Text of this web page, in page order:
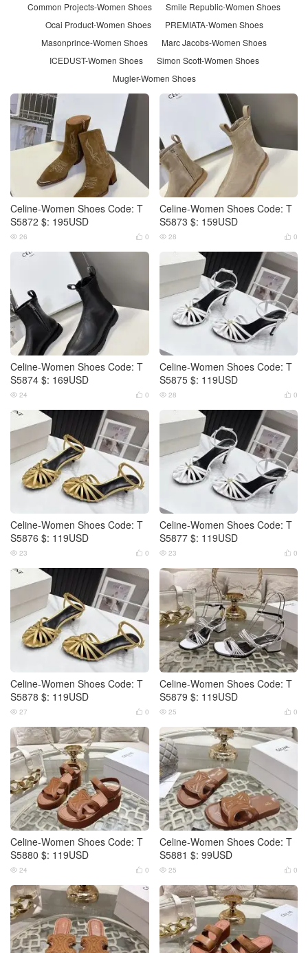
Common Projects-Women Shoes
Smile Republic-Women Shoes
Ocai Product-Women Shoes
PREMIATA-Women Shoes
Masonprince-Women Shoes
Marc Jacobs-Women Shoes
ICEDUST-Women Shoes
Simon Scott-Women Shoes
Mugler-Women Shoes
Celine-Women Shoes Code: T
S5872 $: 195USD
 0
 26
Celine-Women Shoes Code: T
S5873 $: 159USD
 0
 28
Celine-Women Shoes Code: T
S5874 $: 169USD
 0
 24
Celine-Women Shoes Code: T
S5875 $: 119USD
 0
 28
Celine-Women Shoes Code: T
S5876 $: 119USD
 0
 23
Celine-Women Shoes Code: T
S5877 $: 119USD
 0
 23
Celine-Women Shoes Code: T
S5878 $: 119USD
 0
 27
Celine-Women Shoes Code: T
S5879 $: 119USD
 0
 25
Celine-Women Shoes Code: T
S5880 $: 119USD
 0
 24
Celine-Women Shoes Code: T
S5881 $: 99USD
 0
 25